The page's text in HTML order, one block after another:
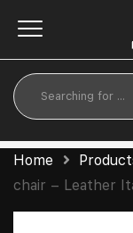
Home
chair – Leather